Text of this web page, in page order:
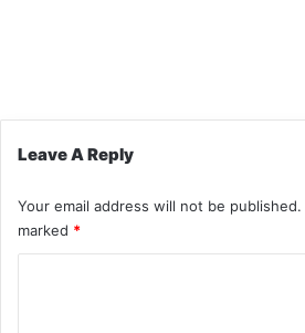
Leave A Reply
Your email address will not be published.
marked *